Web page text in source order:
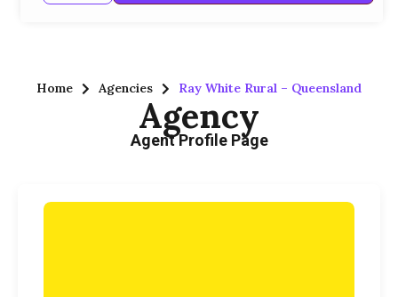
Home Agencies Ray White Rural – Queensland
Agency
Agent Profile Page